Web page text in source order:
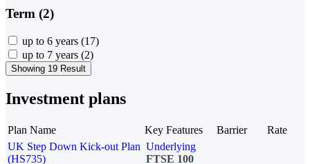
Term (2)
up to 6 years (17)
up to 7 years (2)
Showing 19 Result
Investment plans
Plan Name Key Features Barrier
Rate
UK Step Down Kick-out Plan
(HS735)
Underlying
FTSE 100